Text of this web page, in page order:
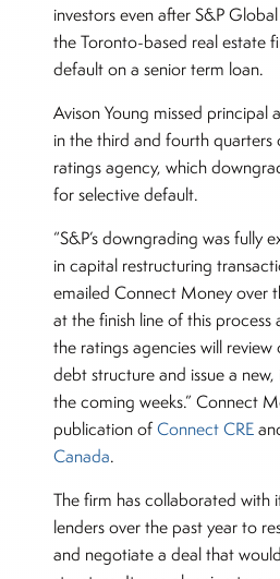
investors even after S&P
the Toronto-based real estate
default on a senior term loan.
Avison Young missed principal
in the third and fourth
ratings agency, which
for selective default.
“S&P’s downgrading was fully
in capital restructuring
emailed Connect Money over
at the finish line of this
the ratings agencies will
debt structure and issue a
the coming weeks.” Connect
publication ofConnect CRE
Canada.
The firm has collaborated with
lenders over the past year to
and negotiate a deal that